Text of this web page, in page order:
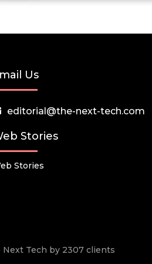
Us
editorial@the-next-tech.com
Stories
Stories
Next Tech by 2307 clients